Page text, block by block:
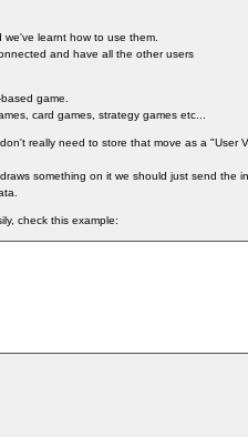
learnt how to use them.
and have all the other users
game.
card games, strategy games etc...
really need to store that move as a "User
something on it we should just send the
check this example: